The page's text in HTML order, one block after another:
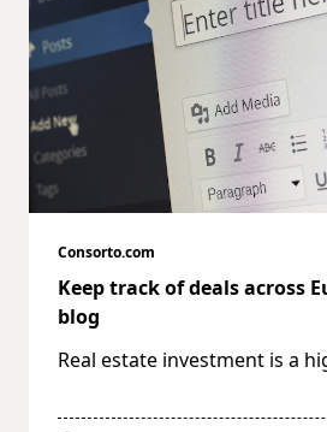
Consorto.com
Keep track of deals across
blog
Real estate investment is a